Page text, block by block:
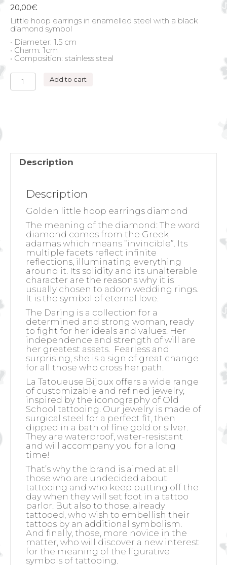
20,00€
Little hoop earrings in enamelled steel with a black
diamond symbol
• Diameter: 1.5 cm
• Charm: 1cm
• Composition: stainless steal
LITTLE
HOOP
EARRINGS
Add to cart
Description
Description
Golden little hoop earrings diamond
The meaning of the diamond: The word
diamond comes from the Greek
adamas which means “invincible”. Its
multiple facets reflect infinite
reflections, illuminating everything
around it. Its solidity and its unalterable
character are the reasons why it is
usually chosen to adorn wedding rings.
It is the symbol of eternal love.
The Daring is a collection for a
determined and strong woman, ready
to fight for her ideals and values. Her
independence and strength of will are
her greatest assets.
Fearless and
surprising, she is a sign of great change
for all those who cross her path.
La Tatoueuse Bijoux offers a wide range
of customizable and refined jewelry,
inspired by the iconography of Old
School tattooing. Our jewelry is made of
surgical steel for a perfect fit, then
dipped in a bath of fine gold or silver.
They are waterproof, water-resistant
and will accompany you for a long
time!
That’s why the brand is aimed at all
those who are undecided about
tattooing and who keep putting off the
day when they will set foot in a tattoo
parlor. But also to those, already
tattooed, who wish to embellish their
tattoos by an additional symbolism.
And finally, those, more novice in the
matter, who will discover a new interest
for the meaning of the figurative
symbols of tattooing.